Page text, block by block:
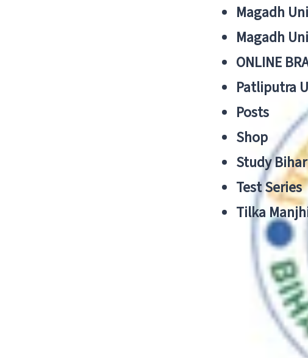
Magadh
Magadh
ONLINE
Patliputra
Posts
Shop
Study Bihar
Test Series
Tilka